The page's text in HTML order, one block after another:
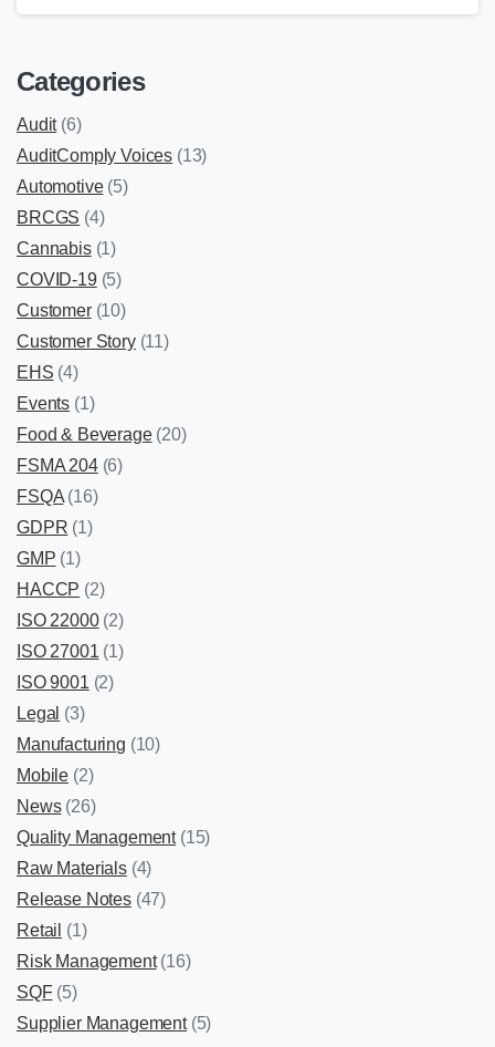
Categories
Audit(6)
AuditComply Voices (13)
Automotive(5)
BRCGS (4)
Cannabis(1)
COVID-19(5)
Customer(10)
Customer Story(11)
EHS (4)
Events (1)
Food & Beverage(20)
FSMA 204(6)
FSQA(16)
GDPR (1)
GMP (1)
HACCP (2)
ISO 22000(2)
ISO 27001 (1)
ISO 9001 (2)
Legal (3)
Manufacturing (10)
Mobile (2)
News(26)
Quality Management(15)
Raw Materials(4)
Release Notes(47)
Retail (1)
Risk Management(16)
SQF(5)
Supplier Management(5)